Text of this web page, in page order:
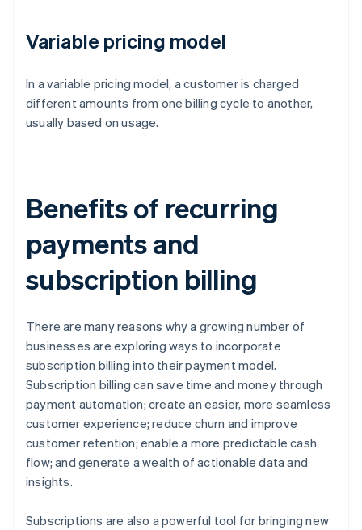
Variable pricing model
In a variable pricing model, a customer is charged
different amounts from one billing cycle to another,
usually based on usage.
Benefits of recurring
payments and
subscription billing
There are many reasons why a growing number of
businesses are exploring ways to incorporate
subscription billing into their payment model.
Subscription billing can save time and money through
payment automation; create an easier, more seamless
customer experience; reduce churn and improve
customer retention; enable a more predictable cash
flow; and generate a wealth of actionable data and
insights.
Subscriptions are also a powerful tool for bringing new